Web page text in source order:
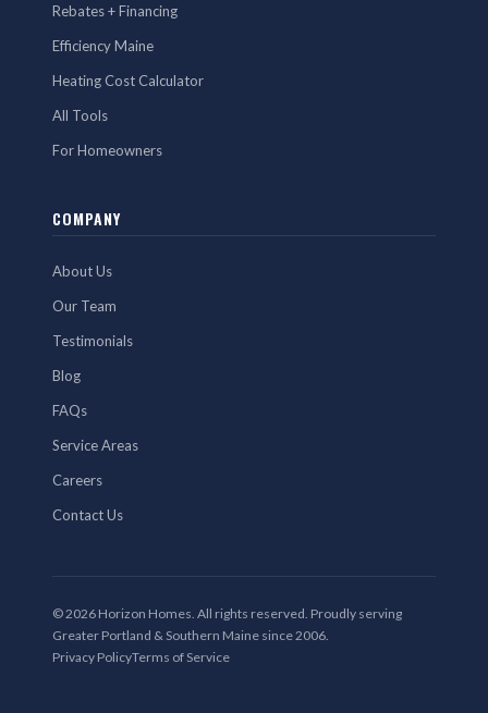
Rebates + Financing
Efficiency Maine
Heating Cost Calculator
All Tools
For Homeowners
COMPANY
About Us
Our Team
Testimonials
Blog
FAQs
Service Areas
Careers
Contact Us
© 2026 Horizon Homes. All rights reserved. Proudly serving
Greater Portland & Southern Maine since 2006.
Privacy PolicyTerms of Service